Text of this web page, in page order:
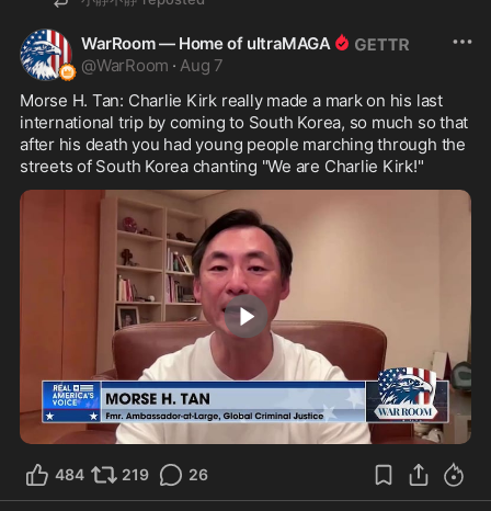
WarRoom — Home of ultraMAGA
@WarRoom · Aug 7
Morse H. Tan: Charlie Kirk really made a mark on his last
international trip by coming to South Korea, so much so that
after his death you had young people marching through the
streets of South Korea chanting "We are Charlie Kirk!"
4:12
484 219 26